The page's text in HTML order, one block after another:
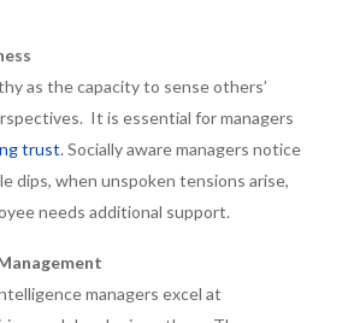
as the capacity to sense others’
It is essential for managers
trust. Socially aware managers notice
dips, when unspoken tensions arise,
needs additional support.
managers excel at